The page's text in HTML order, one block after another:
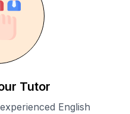
Tutor
English